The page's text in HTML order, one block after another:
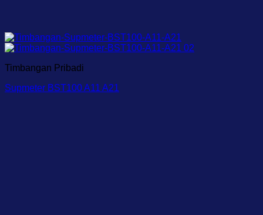
Timbangan Pribadi
Supmeter BST100 A11 A21